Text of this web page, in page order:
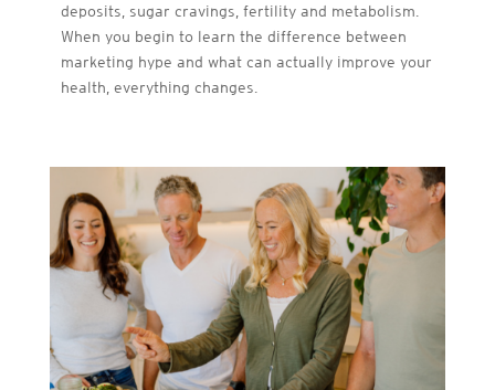
deposits, sugar cravings, fertility and metabolism.
When you begin to learn the difference between
marketing hype and what can actually improve your
health, everything changes.